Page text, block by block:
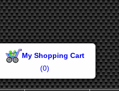
My Shopping Cart
(0)